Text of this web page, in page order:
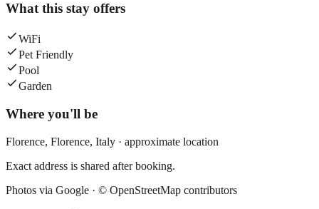
What this stay offers
WiFi
Pet Friendly
Pool
Garden
Where you'll be
Florence, Florence, Italy · approximate location
Exact address is shared after booking.
Photos via Google · © OpenStreetMap contributors